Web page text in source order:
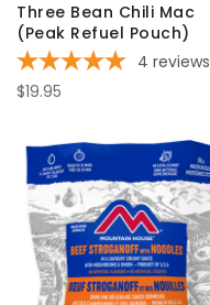
Three Bean Chili Mac
(Peak Refuel Pouch)
4 reviews
$19.95